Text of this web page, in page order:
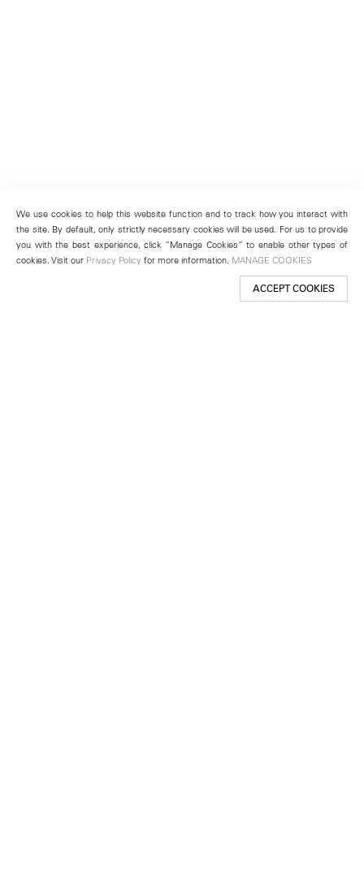
We use cookies to help this website function and to track how you interact with
the site. By default, only strictly necessary cookies will be used. For us to provide
you with the best experience, click “Manage Cookies” to enable other types of
cookies. Visit our Privacy Policy for more information. MANAGE COOKIES
ACCEPT COOKIES